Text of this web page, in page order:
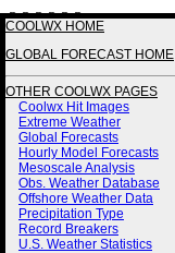
3 3 3 3 3 3
COOLWX HOME
GLOBAL FORECAST HOME
OTHER COOLWX PAGES
Coolwx Hit Images
Extreme Weather
Global Forecasts
Hourly Model Forecasts
Mesoscale Analysis
Obs. Weather Database
Offshore Weather Data
Precipitation Type
Record Breakers
U.S. Weather Statistics